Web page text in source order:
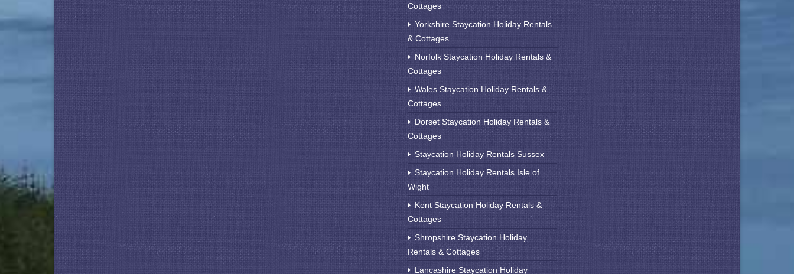
Cottages
Yorkshire Staycation Holiday Rentals
& Cottages
Norfolk Staycation Holiday Rentals &
Cottages
Wales Staycation Holiday Rentals &
Cottages
Dorset Staycation Holiday Rentals &
Cottages
Staycation Holiday Rentals Sussex
Staycation Holiday Rentals Isle of
Wight
Kent Staycation Holiday Rentals &
Cottages
Shropshire Staycation Holiday
Rentals & Cottages
Lancashire Staycation Holiday